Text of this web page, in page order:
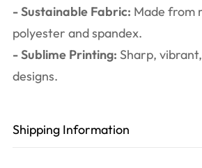
- Sustainable Fabric: Made from
polyester and spandex.
- Sublime Printing: Sharp,
designs.
Shipping Information